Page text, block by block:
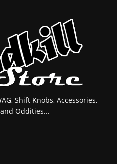
Shift Knobs, Accessories,
Oddities...